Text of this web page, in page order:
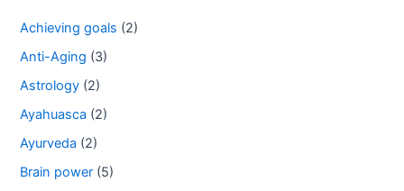
Achieving goals (2)
Anti-Aging (3)
Astrology (2)
Ayahuasca (2)
Ayurveda (2)
Brain power (5)